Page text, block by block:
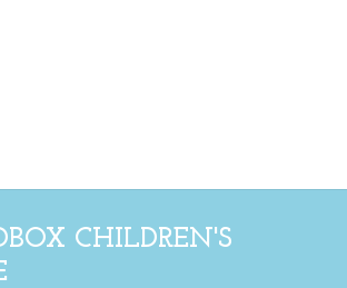
CHILDREN'S